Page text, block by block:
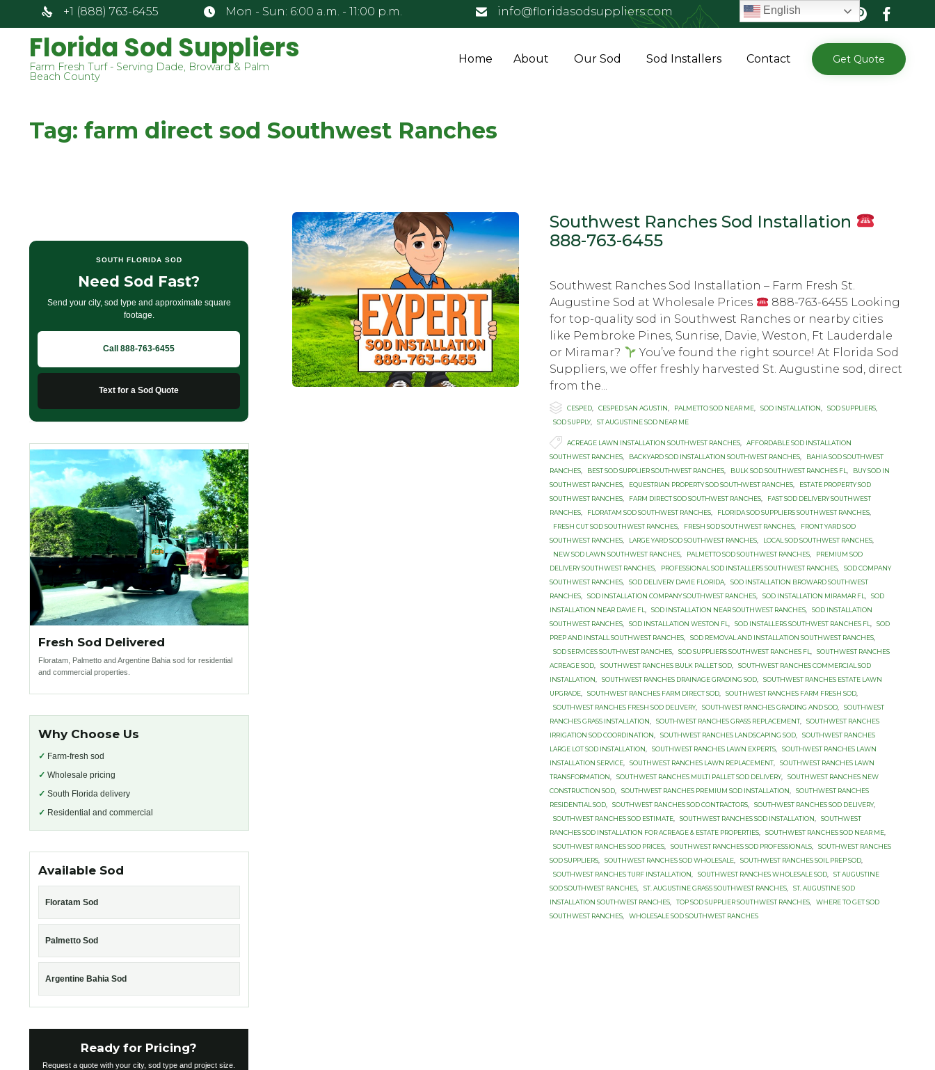
+1 (888) 763-6455 Mon - Sun: 6:00 a.m. - 11:00 p.m. info@floridasodsuppliers.com
Florida Sod Suppliers
Farm Fresh Turf - Serving Dade, Broward & Palm
Beach County
Skip
to
Home About Our Sod Sod Installers Contact Get Quote
Tag: farm direct sod Southwest Ranches
Southwest Ranches Sod Installation
888-763-6455
Southwest Ranches Sod Installation – Farm Fresh St.
Augustine Sod at Wholesale Prices
888-763-6455 Looking
for top-quality sod in Southwest Ranches or nearby cities
like Pembroke Pines, Sunrise, Davie, Weston, Ft Lauderdale
or Miramar?
You’ve found the right source! At Florida Sod
Suppliers, we offer freshly harvested St. Augustine sod, direct
from the...
 Category
CESPED CESPED SAN AGUSTIN PALMETTO SOD NEAR ME SOD INSTALLATION SOD SUPPLIERS
SOD SUPPLY, ST AUGUSTINE SOD NEAR ME
 Tags
ACREAGE LAWN INSTALLATION SOUTHWEST RANCHES
AFFORDABLE SOD INSTALLATION
SOUTHWEST RANCHES
BACKYARD SOD INSTALLATION SOUTHWEST RANCHES
BAHIA SOD SOUTHWEST
RANCHES
BEST SOD SUPPLIER SOUTHWEST RANCHES BULK SOD SOUTHWEST RANCHES FL
BUY SOD IN
SOUTHWEST RANCHES
EQUESTRIAN PROPERTY SOD SOUTHWEST RANCHES
ESTATE PROPERTY SOD
SOUTHWEST RANCHES
FARM DIRECT SOD SOUTHWEST RANCHES
FAST SOD DELIVERY SOUTHWEST
RANCHES
FLORATAM SOD SOUTHWEST RANCHES FLORIDA SOD SUPPLIERS SOUTHWEST RANCHES
FRESH CUT SOD SOUTHWEST RANCHES
FRESH SOD SOUTHWEST RANCHES
FRONT YARD SOD
SOUTHWEST RANCHES
LARGE YARD SOD SOUTHWEST RANCHES LOCAL SOD SOUTHWEST RANCHES
NEW SOD LAWN SOUTHWEST RANCHES
PALMETTO SOD SOUTHWEST RANCHES
PREMIUM SOD
DELIVERY SOUTHWEST RANCHES
PROFESSIONAL SOD INSTALLERS SOUTHWEST RANCHES
SOD COMPANY
SOUTHWEST RANCHES
SOD DELIVERY DAVIE FLORIDA
SOD INSTALLATION BROWARD SOUTHWEST
RANCHES
SOD INSTALLATION COMPANY SOUTHWEST RANCHES SOD INSTALLATION MIRAMAR FL
SOD
INSTALLATION NEAR DAVIE FL
SOD INSTALLATION NEAR SOUTHWEST RANCHES
SOD INSTALLATION
SOUTHWEST RANCHES
SOD INSTALLATION WESTON FL SOD INSTALLERS SOUTHWEST RANCHES FL
SOD
PREP AND INSTALL SOUTHWEST RANCHES
SOD REMOVAL AND INSTALLATION SOUTHWEST RANCHES
SOD SERVICES SOUTHWEST RANCHES
SOD SUPPLIERS SOUTHWEST RANCHES FL
SOUTHWEST RANCHES
ACREAGE SOD
SOUTHWEST RANCHES BULK PALLET SOD
SOUTHWEST RANCHES COMMERCIAL SOD
INSTALLATION
SOUTHWEST RANCHES DRAINAGE GRADING SOD
SOUTHWEST RANCHES ESTATE LAWN
UPGRADE
SOUTHWEST RANCHES FARM DIRECT SOD SOUTHWEST RANCHES FARM FRESH SOD
SOUTHWEST RANCHES FRESH SOD DELIVERY, SOUTHWEST RANCHES GRADING AND SOD
SOUTHWEST
RANCHES GRASS INSTALLATION
SOUTHWEST RANCHES GRASS REPLACEMENT
SOUTHWEST RANCHES
IRRIGATION SOD COORDINATION
SOUTHWEST RANCHES LANDSCAPING SOD
SOUTHWEST RANCHES
LARGE LOT SOD INSTALLATION
SOUTHWEST RANCHES LAWN EXPERTS
SOUTHWEST RANCHES LAWN
INSTALLATION SERVICE
SOUTHWEST RANCHES LAWN REPLACEMENT
SOUTHWEST RANCHES LAWN
TRANSFORMATION
SOUTHWEST RANCHES MULTI PALLET SOD DELIVERY,
SOUTHWEST RANCHES NEW
CONSTRUCTION SOD
SOUTHWEST RANCHES PREMIUM SOD INSTALLATION
SOUTHWEST RANCHES
RESIDENTIAL SOD
SOUTHWEST RANCHES SOD CONTRACTORS SOUTHWEST RANCHES SOD DELIVERY,
SOUTHWEST RANCHES SOD ESTIMATE
SOUTHWEST RANCHES SOD INSTALLATION
SOUTHWEST
RANCHES SOD INSTALLATION FOR ACREAGE & ESTATE PROPERTIES
SOUTHWEST RANCHES SOD NEAR ME
SOUTHWEST RANCHES SOD PRICES
SOUTHWEST RANCHES SOD PROFESSIONALS
SOUTHWEST RANCHES
SOD SUPPLIERS
SOUTHWEST RANCHES SOD WHOLESALE SOUTHWEST RANCHES SOIL PREP SOD
SOUTHWEST RANCHES TURF INSTALLATION
SOUTHWEST RANCHES WHOLESALE SOD
ST AUGUSTINE
SOD SOUTHWEST RANCHES
ST. AUGUSTINE GRASS SOUTHWEST RANCHES
ST. AUGUSTINE SOD
INSTALLATION SOUTHWEST RANCHES
TOP SOD SUPPLIER SOUTHWEST RANCHES
WHERE TO GET SOD
SOUTHWEST RANCHES
WHOLESALE SOD SOUTHWEST RANCHES
SOUTH FLORIDA SOD
Need Sod Fast?
Send your city, sod type and approximate square
footage.
Call 888-763-6455
Text for a Sod Quote
Fresh Sod Delivered
Floratam, Palmetto and Argentine Bahia sod for residential
and commercial properties.
Why Choose Us
✓ Farm-fresh sod
✓ Wholesale pricing
✓ South Florida delivery
✓ Residential and commercial
Available Sod
Floratam Sod
Palmetto Sod
Argentine Bahia Sod
Ready for Pricing?
Request a quote with your city, sod type and project size.
English